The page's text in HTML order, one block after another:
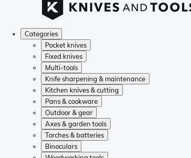
Categories
Pocket knives
Fixed knives
Multi-tools
Knife sharpening & maintenance
Kitchen knives & cutting
Pans & cookware
Outdoor & gear
Axes & garden tools
Torches & batteries
Binoculars